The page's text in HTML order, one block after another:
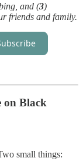
and (3)
friends and family.
on Black
small things: